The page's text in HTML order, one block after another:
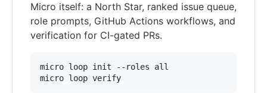
Micro itself: a North Star, ranked issue queue,
role prompts, GitHub Actions workflows, and
verification for CI-gated PRs.
micro loop init --roles all
micro loop verify